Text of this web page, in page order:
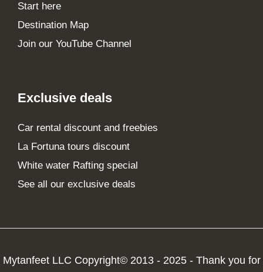
Start here
Destination Map
Join our YouTube Channel
Exclusive deals
Car rental discount and freebies
La Fortuna tours discount
White water Rafting special
See all our exclusive deals
Mytanfeet LLC Copyright© 2013 - 2025 - Thank you for